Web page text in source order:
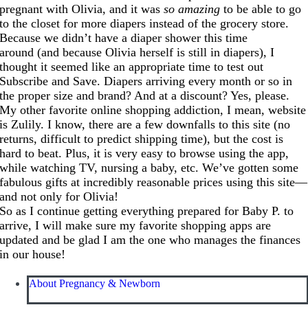
pregnant with Olivia, and it wasso amazing to be able to go
to the closet for more diapers instead of the grocery store.
Because we didn’t have a diaper shower this time
around (and because Olivia herself is still in diapers), I
thought it seemed like an appropriate time to test out
Subscribe and Save. Diapers arriving every month or so in
the proper size and brand? And at a discount? Yes, please.
My other favorite online shopping addiction, I mean, website
is Zulily. I know, there are a few downfalls to this site (no
returns, difficult to predict shipping time), but the cost is
hard to beat. Plus, it is very easy to browse using the app,
while watching TV, nursing a baby, etc. We’ve gotten some
fabulous gifts at incredibly reasonable prices using this site—
and not only for Olivia!
So as I continue getting everything prepared for Baby P. to
arrive, I will make sure my favorite shopping apps are
updated and be glad I am the one who manages the finances
in our house!
About Pregnancy & Newborn